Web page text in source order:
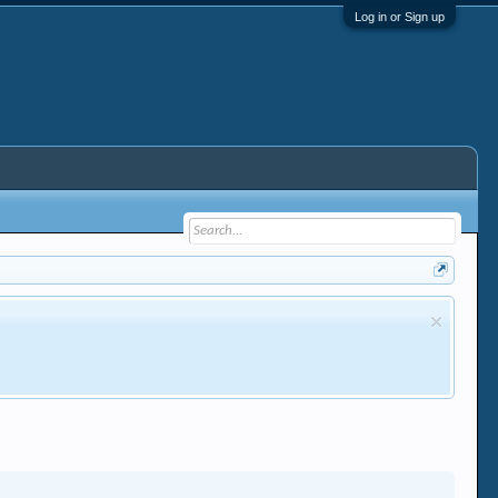
Log in or Sign up